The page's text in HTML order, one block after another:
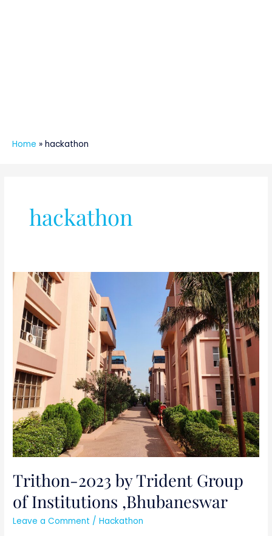
Home » hackathon
hackathon
Trithon-2023 by Trident Group
of Institutions ,Bhubaneswar
Leave a Comment /Hackathon
Trithon-
2023
Trident
Group
of
Institutions
,Bhubaneswar